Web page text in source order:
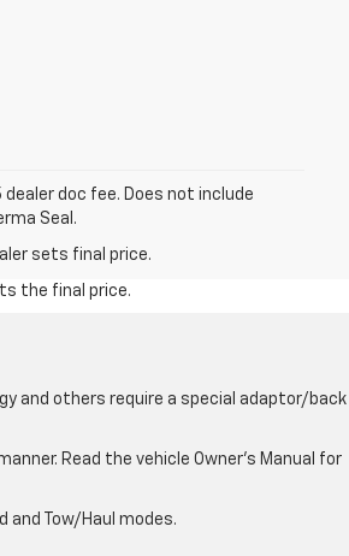
doc fee. Does not include
Seal.
sets final price.
the final price.
and others require a special adaptor/back
Read the vehicle Owner’s Manual for
and Tow/Haul modes.